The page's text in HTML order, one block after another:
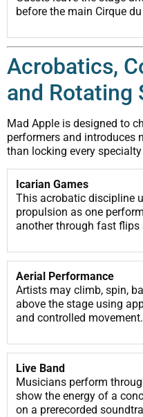
before the main Cirque
Acrobatics,
and Rotating
Mad Apple is designed to
performers and introduces
than locking every
Icarian Games
This acrobatic discipline
propulsion as one
another through fast flips
Aerial Performance
Artists may climb, spin,
above the stage using
and controlled movement.
Live Band
Musicians perform
show the energy of a
on a prerecorded